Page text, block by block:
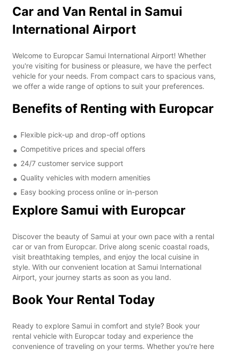
Car and Van Rental in Samui
International Airport
Welcome to Europcar Samui International Airport! Whether
you're visiting for business or pleasure, we have the perfect
vehicle for your needs. From compact cars to spacious vans,
we offer a wide range of options to suit your preferences.
Benefits of Renting with Europcar
Flexible pick-up and drop-off options
Competitive prices and special offers
24/7 customer service support
Quality vehicles with modern amenities
Easy booking process online or in-person
Explore Samui with Europcar
Discover the beauty of Samui at your own pace with a rental
car or van from Europcar. Drive along scenic coastal roads,
visit breathtaking temples, and enjoy the local cuisine in
style. With our convenient location at Samui International
Airport, your journey starts as soon as you land.
Book Your Rental Today
Ready to explore Samui in comfort and style? Book your
rental vehicle with Europcar today and experience the
convenience of traveling on your terms. Whether you're here